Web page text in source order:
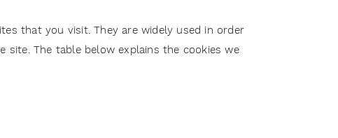
that you visit. They are widely used in order
The table below explains the cookies we